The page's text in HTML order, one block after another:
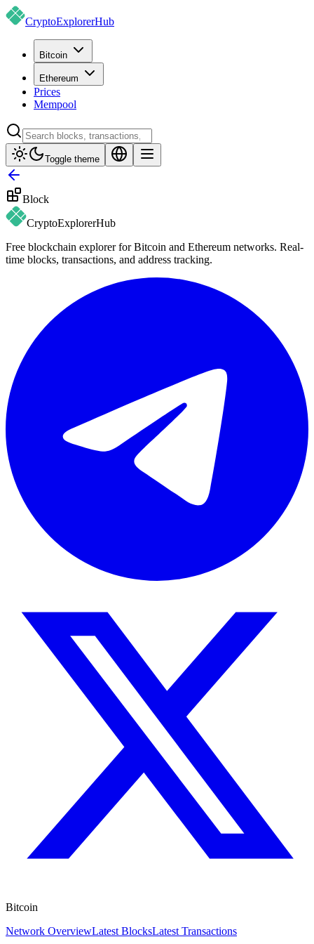
CryptoExplorerHub
Bitcoin
Ethereum
Prices
Mempool
Toggle theme
Block
CryptoExplorerHub
Free blockchain explorer for Bitcoin and Ethereum networks. Real-
time blocks, transactions, and address tracking.
Bitcoin
Network OverviewLatest BlocksLatest Transactions